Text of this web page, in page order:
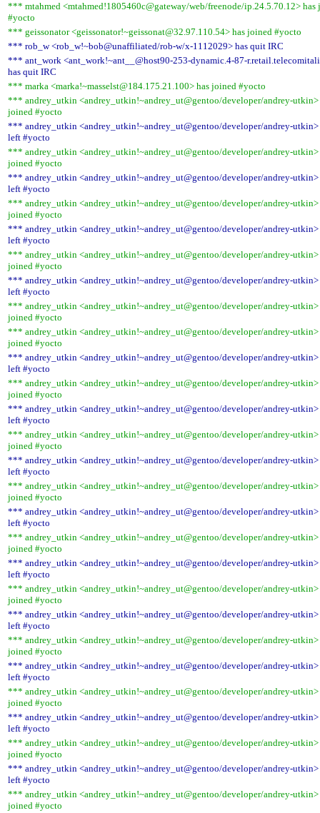
*** mtahmed <mtahmed!1805460c@gateway/web/freenode/ip.24.5.70.12> has
#yocto
*** geissonator <geissonator!~geissonat@32.97.110.54> has joined #yocto
*** rob_w <rob_w!~bob@unaffiliated/rob-w/x-1112029> has quit IRC
*** ant_work <ant_work!~ant__@host90-253-dynamic.4-87-
has quit IRC
*** marka <marka!~masselst@184.175.21.100> has joined #yocto
*** andrey_utkin <andrey_utkin!~andrey_ut@gentoo/developer/andrey-utkin>
joined #yocto
*** andrey_utkin <andrey_utkin!~andrey_ut@gentoo/developer/andrey-utkin>
left #yocto
*** andrey_utkin <andrey_utkin!~andrey_ut@gentoo/developer/andrey-utkin>
joined #yocto
*** andrey_utkin <andrey_utkin!~andrey_ut@gentoo/developer/andrey-utkin>
left #yocto
*** andrey_utkin <andrey_utkin!~andrey_ut@gentoo/developer/andrey-utkin>
joined #yocto
*** andrey_utkin <andrey_utkin!~andrey_ut@gentoo/developer/andrey-utkin>
left #yocto
*** andrey_utkin <andrey_utkin!~andrey_ut@gentoo/developer/andrey-utkin>
joined #yocto
*** andrey_utkin <andrey_utkin!~andrey_ut@gentoo/developer/andrey-utkin>
left #yocto
*** andrey_utkin <andrey_utkin!~andrey_ut@gentoo/developer/andrey-utkin>
joined #yocto
*** andrey_utkin <andrey_utkin!~andrey_ut@gentoo/developer/andrey-utkin>
joined #yocto
*** andrey_utkin <andrey_utkin!~andrey_ut@gentoo/developer/andrey-utkin>
left #yocto
*** andrey_utkin <andrey_utkin!~andrey_ut@gentoo/developer/andrey-utkin>
joined #yocto
*** andrey_utkin <andrey_utkin!~andrey_ut@gentoo/developer/andrey-utkin>
left #yocto
*** andrey_utkin <andrey_utkin!~andrey_ut@gentoo/developer/andrey-utkin>
joined #yocto
*** andrey_utkin <andrey_utkin!~andrey_ut@gentoo/developer/andrey-utkin>
left #yocto
*** andrey_utkin <andrey_utkin!~andrey_ut@gentoo/developer/andrey-utkin>
joined #yocto
*** andrey_utkin <andrey_utkin!~andrey_ut@gentoo/developer/andrey-utkin>
left #yocto
*** andrey_utkin <andrey_utkin!~andrey_ut@gentoo/developer/andrey-utkin>
joined #yocto
*** andrey_utkin <andrey_utkin!~andrey_ut@gentoo/developer/andrey-utkin>
left #yocto
*** andrey_utkin <andrey_utkin!~andrey_ut@gentoo/developer/andrey-utkin>
joined #yocto
*** andrey_utkin <andrey_utkin!~andrey_ut@gentoo/developer/andrey-utkin>
left #yocto
*** andrey_utkin <andrey_utkin!~andrey_ut@gentoo/developer/andrey-utkin>
joined #yocto
*** andrey_utkin <andrey_utkin!~andrey_ut@gentoo/developer/andrey-utkin>
left #yocto
*** andrey_utkin <andrey_utkin!~andrey_ut@gentoo/developer/andrey-utkin>
joined #yocto
*** andrey_utkin <andrey_utkin!~andrey_ut@gentoo/developer/andrey-utkin>
left #yocto
*** andrey_utkin <andrey_utkin!~andrey_ut@gentoo/developer/andrey-utkin>
joined #yocto
*** andrey_utkin <andrey_utkin!~andrey_ut@gentoo/developer/andrey-utkin>
left #yocto
*** andrey_utkin <andrey_utkin!~andrey_ut@gentoo/developer/andrey-utkin>
joined #yocto